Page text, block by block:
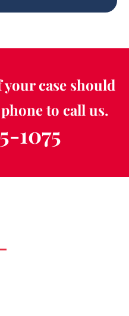
case should
to call us.
1075